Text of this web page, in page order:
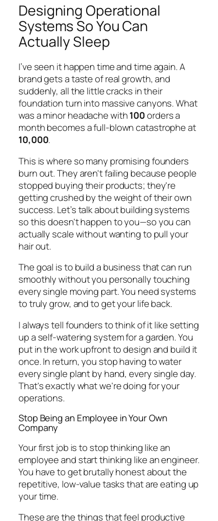
Designing Operational
Systems So You Can
Actually Sleep
I’ve seen it happen time and time again. A
brand gets a taste of real growth, and
suddenly, all the little cracks in their
foundation turn into massive canyons. What
was a minor headache with100orders a
month becomes a full-blown catastrophe at
10,000.
This is where so many promising founders
burn out. They aren't failing because people
stopped buying their products; they're
getting crushed by the weight of their own
success. Let’s talk about building systems
so this doesn't happen to you—so you can
actually scale without wanting to pull your
hair out.
The goal is to build a business that can run
smoothly without you personally touching
every single moving part. You need systems
to truly grow, and to get your life back.
I always tell founders to think of it like setting
up a self-watering system for a garden. You
put in the work upfront to design and build it
once. In return, you stop having to water
every single plant by hand, every single day.
That's exactly what we're doing for your
operations.
Stop Being an Employee in Your Own
Company
Your first job is to stop thinking like an
employee and start thinking like an engineer.
You have to get brutally honest about the
repetitive, low-value tasks that are eating up
your time.
These are the things thatfeel productive